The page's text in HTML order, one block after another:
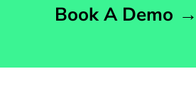
Book A Demo